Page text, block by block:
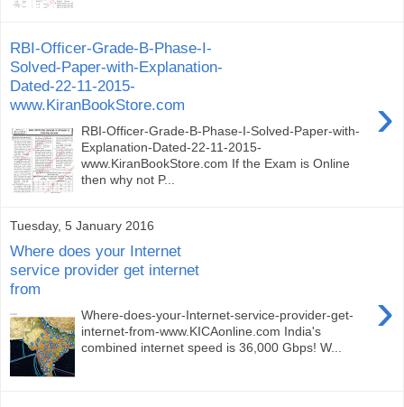
RBI-Officer-Grade-B-Phase-I-
Solved-Paper-with-Explanation-
Dated-22-11-2015-
www.KiranBookStore.com
›
RBI-Officer-Grade-B-Phase-I-Solved-Paper-with-
Explanation-Dated-22-11-2015-
www.KiranBookStore.com If the Exam is Online
then why not P...
Tuesday, 5 January 2016
Where does your Internet
service provider get internet
from
›
Where-does-your-Internet-service-provider-get-
internet-from-www.KICAonline.com India's
combined internet speed is 36,000 Gbps! W...